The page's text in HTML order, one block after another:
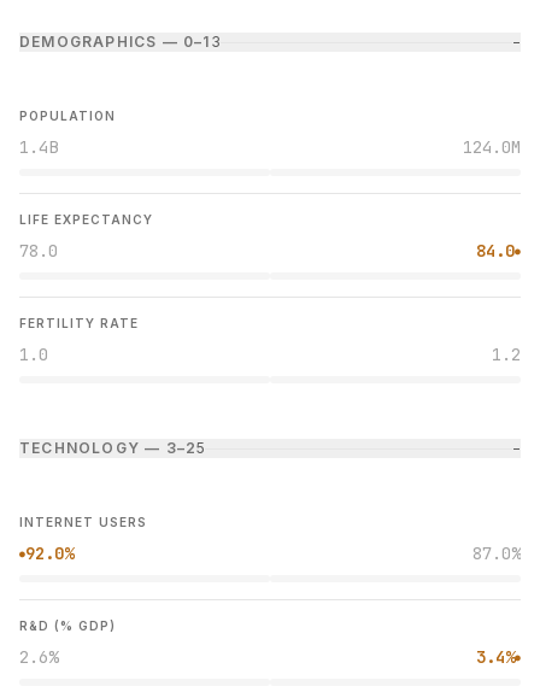
DEMOGRAPHICS — 0–1 3 −
POPULATION
1.4B 124.0M
LIFE EXPECTANCY
78.0 84.0●
FERTILITY RATE
1.0 1.2
TECHNOLOGY — 3–25 −
INTERNET USERS
●92.0% 87.0%
R&D (% GDP)
2.6% 3.4%●